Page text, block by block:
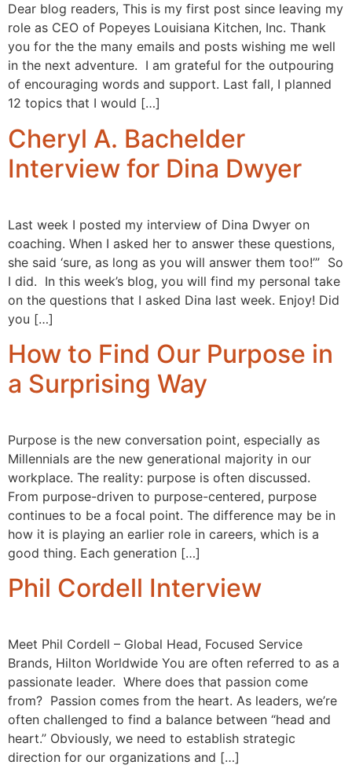
Dear blog readers, This is my first post since leaving my
role as CEO of Popeyes Louisiana Kitchen, Inc. Thank
you for the the many emails and posts wishing me well
in the next adventure. I am grateful for the outpouring
of encouraging words and support. Last fall, I planned
12 topics that I would […]
Cheryl A. Bachelder
Interview for Dina Dwyer
Last week I posted my interview of Dina Dwyer on
coaching. When I asked her to answer these questions,
she said ‘sure, as long as you will answer them too!’” So
I did. In this week’s blog, you will find my personal take
on the questions that I asked Dina last week. Enjoy! Did
you […]
How to Find Our Purpose in
a Surprising Way
Purpose is the new conversation point, especially as
Millennials are the new generational majority in our
workplace. The reality: purpose is often discussed.
From purpose-driven to purpose-centered, purpose
continues to be a focal point. The difference may be in
how it is playing an earlier role in careers, which is a
good thing. Each generation […]
Phil Cordell Interview
Meet Phil Cordell – Global Head, Focused Service
Brands, Hilton Worldwide You are often referred to as a
passionate leader. Where does that passion come
from? Passion comes from the heart. As leaders, we’re
often challenged to find a balance between “head and
heart.” Obviously, we need to establish strategic
direction for our organizations and […]